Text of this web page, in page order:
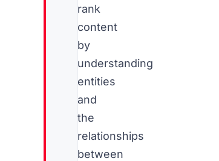
rank
content
by
understanding
entities
and
the
relationships
between